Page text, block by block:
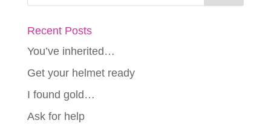
Recent Posts
You’ve inherited…
Get your helmet ready
I found gold…
Ask for help